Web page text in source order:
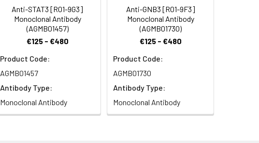
Anti-STAT3 [R01-9G3]
Monoclonal Antibody
(AGMB01457)
€125 - €480
Product Code:
AGMB01457
Antibody Type:
Monoclonal Antibody
Anti-GNB3 [R01-9F3]
Monoclonal Antibody
(AGMB01730)
€125 - €480
Product Code:
AGMB01730
Antibody Type:
Monoclonal Antibody